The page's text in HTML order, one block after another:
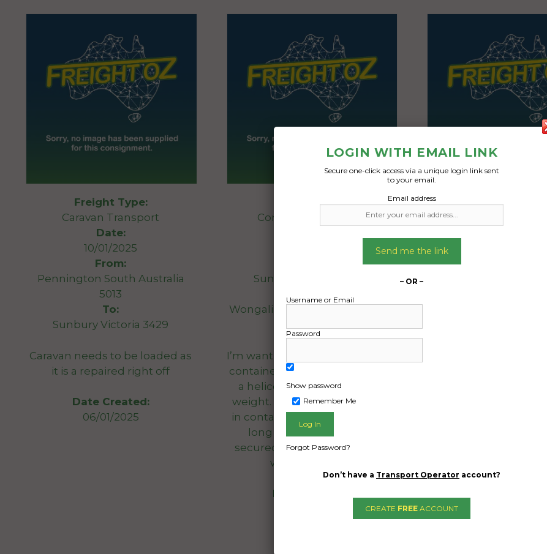
Freight Type:
Caravan Transport
Date:
10/01/2025
From:
Pennington South Australia
5013
To:
Sunbury Victoria 3429
Caravan needs to be loaded as
it is a repaired right off
Date Created:
06/01/2025
Freight Type:
Container Transport
Sunbury Victoria 3429
Wongaling Beach Queensland
I’m wanting to ship a 40 foot HC
container from vic to fnq. It has
a helicopter in it. 500kg Heli
weight. There would be room
in container for other items as
long as they’re properly
secured and do not interfere
with helicopter.
Date Created:
Freight Type:
Container
Sunbury Victoria
Wongaling Beach
I’m wanting to ship a
container from vic to
a helicopter in it.
weight. There would
in container for
long as they’re
secured and do not
with
Date
LOGIN WITH EMAIL LINK
Secure one-click access via a unique login link sent
to your email.
Email address
Send me the link
– OR –
Username or Email
Password
Show password
Remember Me
Forgot Password?
Don’t have a Transport Operator account?
CREATE FREE ACCOUNT